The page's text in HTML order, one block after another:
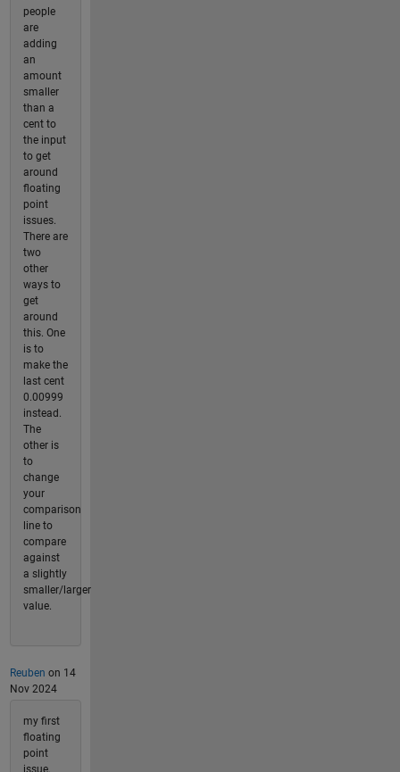
people
are
adding
an
amount
smaller
than a
cent to
the input
to get
around
floating
point
issues.
There are
two
other
ways to
get
around
this. One
is to
make the
last cent
0.00999
instead.
The
other is
to
change
your
comparison
line to
compare
against
a slightly
smaller/larger
value.
Reuben on 14
Nov 2024
my first
floating
point
issue,